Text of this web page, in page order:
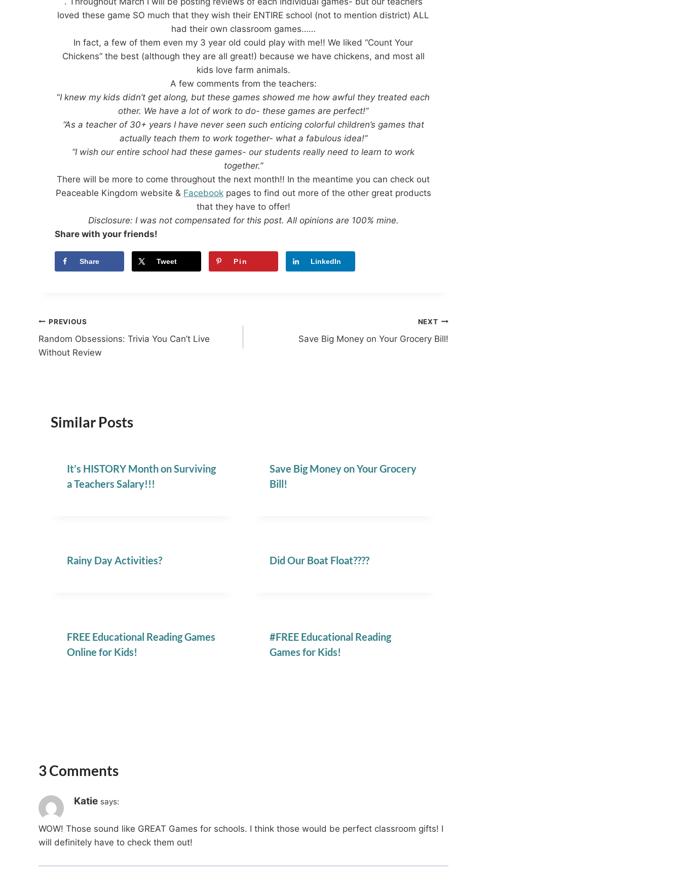
loved these game SO much that they wish their ENTIRE school (not to mention district) ALL
had their own classroom games……
In fact, a few of them even my 3 year old could play with me!! We liked “Count Your
Chickens” the best (although they are all great!) because we have chickens, and most all
kids love farm animals.
A few comments from the teachers:
“I knew my kids didn’t get along, but these games showed me how awful they treated each
other. We have a lot of work to do- these games are perfect!”
“As a teacher of 30+ years I have never seen such enticing colorful children’s games that
actually teach them to work together- what a fabulous idea!”
“I wish our entire school had these games- our students really need to learn to work
together.”
There will be more to come throughout the next month!! In the meantime you can check out
Peaceable Kingdom website & Facebookpages to find out more of the other great products
that they have to offer!
Disclosure: I was not compensated for this post. All opinions are 100% mine.
Share with your friends!
Share Tweet Pin LinkedIn
Post
navigation
PREVIOUS
Random Obsessions: Trivia You Can’t Live
Without Review
NEXT
Save Big Money on Your Grocery Bill!
Similar Posts
It’s HISTORY Month on Surviving
a Teachers Salary!!!
Save Big Money on Your Grocery
Bill!
Rainy Day Activities? Did Our Boat Float????
FREE Educational Reading Games
Online for Kids!
#FREE Educational Reading
Games for Kids!
3 Comments
Katie says:
WOW! Those sound like GREAT Games for schools. I think those would be perfect classroom gifts! I
will definitely have to check them out!